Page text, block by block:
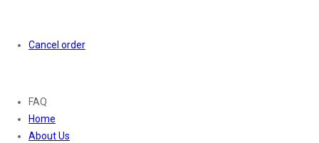
Cancel order
FAQ
Home
About Us